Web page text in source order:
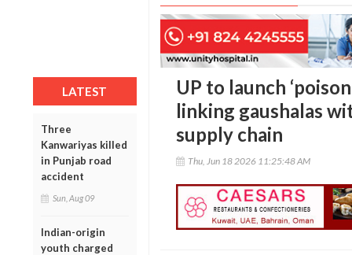
LATEST
Three
Kanwariyas killed
in Punjab road
accident
Sun, Aug 09
Indian-origin
youth charged
UP to launch
linking gaushalas
supply chain
Thu, Jun 18 2026 11:25:48 AM